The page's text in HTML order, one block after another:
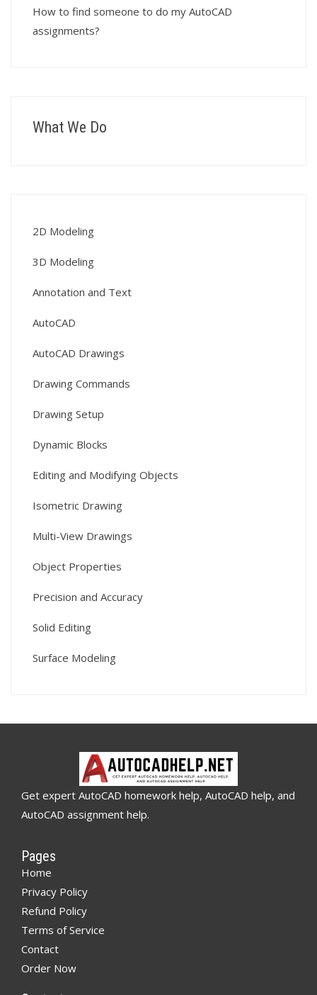
How to find someone to do my AutoCAD
assignments?
What We Do
2D Modeling
3D Modeling
Annotation and Text
AutoCAD
AutoCAD Drawings
Drawing Commands
Drawing Setup
Dynamic Blocks
Editing and Modifying Objects
Isometric Drawing
Multi-View Drawings
Object Properties
Precision and Accuracy
Solid Editing
Surface Modeling
Get expert AutoCAD homework help, AutoCAD help, and
AutoCAD assignment help.
Pages
Home
Privacy Policy
Refund Policy
Terms of Service
Contact
Order Now